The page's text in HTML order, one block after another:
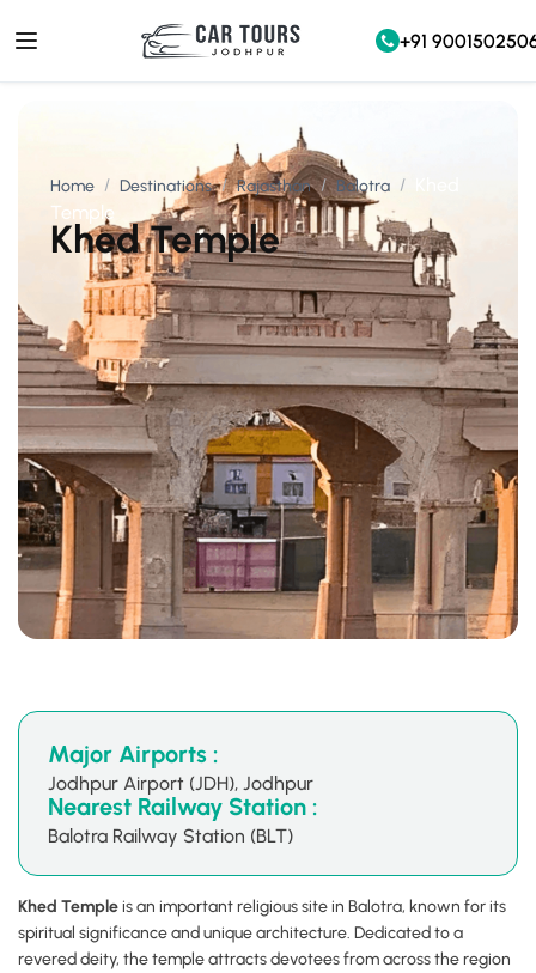
+91
Home Destinations Rajasthan Balotra
Temple
Khed Temple
Khed Templeis an important religious site in Balotra, known for its
spiritual significance and unique architecture. Dedicated to a
revered deity, the temple attracts devotees from across the region
Major Airports :
Jodhpur Airport (JDH), Jodhpur
Nearest Railway Station :
Balotra Railway Station (BLT)